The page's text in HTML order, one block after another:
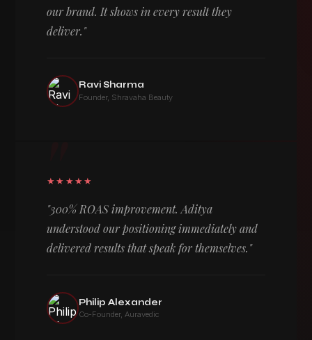
our brand. It shows in every result they
deliver."
Ravi Sharma
Founder, Shravaha Beauty
"
★★★★★
"300% ROAS improvement. Aditya
understood our positioning immediately and
delivered results that speak for themselves."
Philip Alexander
Co-Founder, Auravedic